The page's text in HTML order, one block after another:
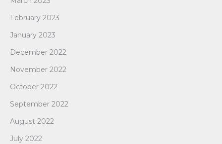
February 2023
January 2023
December 2022
November 2022
October 2022
September 2022
August 2022
July 2022